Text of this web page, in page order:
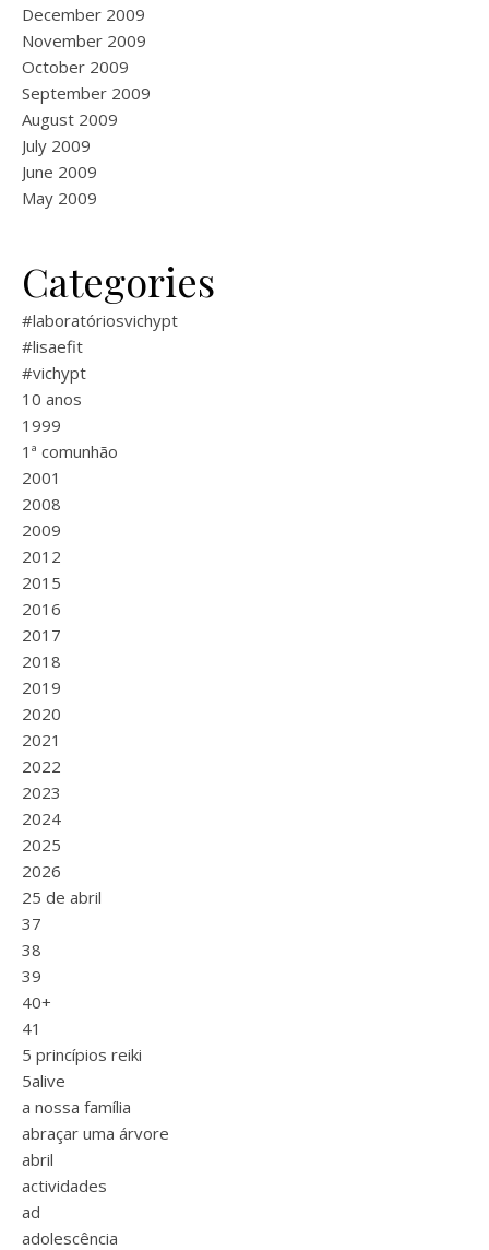
December 2009
November 2009
October 2009
September 2009
August 2009
July 2009
June 2009
May 2009
Categories
#laboratóriosvichypt
#lisaefit
#vichypt
10 anos
1999
1ª comunhão
2001
2008
2009
2012
2015
2016
2017
2018
2019
2020
2021
2022
2023
2024
2025
2026
25 de abril
37
38
39
40+
41
5 princípios reiki
5alive
a nossa família
abraçar uma árvore
abril
actividades
ad
adolescência